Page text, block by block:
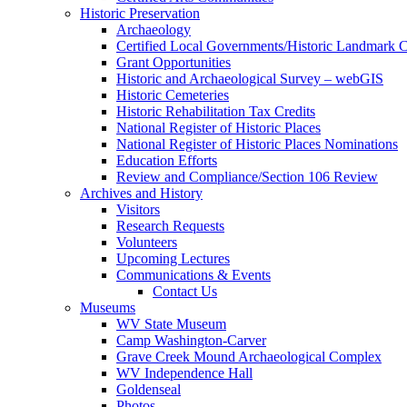
Historic Preservation
Archaeology
Certified Local Governments/Historic Landmark
Grant Opportunities
Historic and Archaeological Survey – webGIS
Historic Cemeteries
Historic Rehabilitation Tax Credits
National Register of Historic Places
National Register of Historic Places Nominations
Education Efforts
Review and Compliance/Section 106 Review
Archives and History
Visitors
Research Requests
Volunteers
Upcoming Lectures
Communications & Events
Contact Us
Museums
WV State Museum
Camp Washington-Carver
Grave Creek Mound Archaeological Complex
WV Independence Hall
Goldenseal